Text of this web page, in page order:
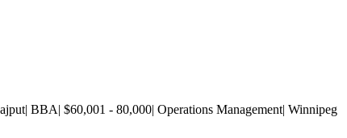
BBA| $60,001 - 80,000| Operations Management| Winnipeg